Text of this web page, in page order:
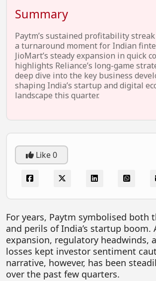
Events
Wisdom Pearls
Lifestyle
Legal
Startup Failures
Technology
FOODTECH
CONSUMER SERVICES
Real Estate Tech
Resources
Summary
Paytm’s sustained profitability
a turnaround moment for Indian
JioMart’s steady expansion in quick
highlights Reliance’s long-game
deep dive into the key business
shaping India’s startup and digital
landscape this quarter.
Like0
For years, Paytm symbolised both
and perils of India’s startup boom.
expansion, regulatory headwinds,
losses kept investor sentiment
narrative, however, has been
over the past few quarters.